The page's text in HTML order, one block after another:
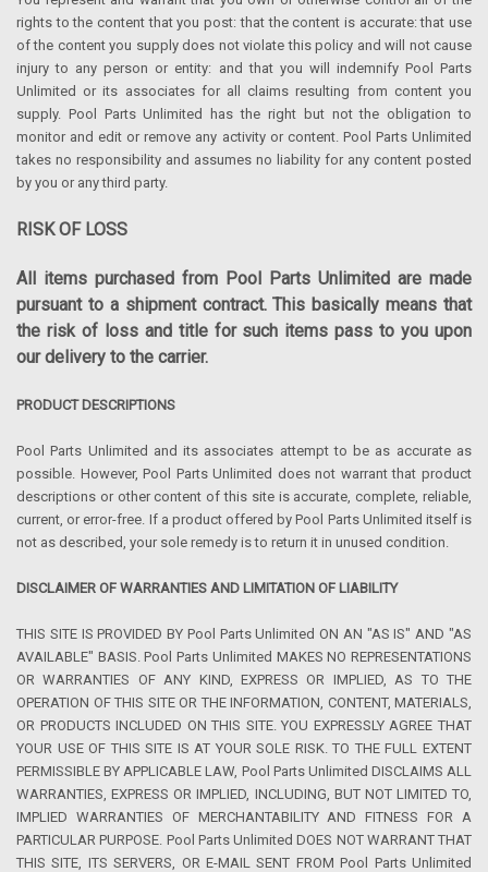
rights to the content that you post: that the content is accurate: that use
of the content you supply does not violate this policy and will not cause
injury to any person or entity: and that you will indemnify Pool Parts
Unlimited or its associates for all claims resulting from content you
supply. Pool Parts Unlimited has the right but not the obligation to
monitor and edit or remove any activity or content. Pool Parts Unlimited
takes no responsibility and assumes no liability for any content posted
by you or any third party.
RISK OF LOSS
All items purchased from Pool Parts Unlimited are made
pursuant to a shipment contract. This basically means that
the risk of loss and title for such items pass to you upon
our delivery to the carrier.
PRODUCT DESCRIPTIONS
Pool Parts Unlimited and its associates attempt to be as accurate as
possible. However, Pool Parts Unlimited does not warrant that product
descriptions or other content of this site is accurate, complete, reliable,
current, or error-free. If a product offered by Pool Parts Unlimited itself is
not as described, your sole remedy is to return it in unused condition.
DISCLAIMER OF WARRANTIES AND LIMITATION OF LIABILITY
THIS SITE IS PROVIDED BY Pool Parts Unlimited ON AN "AS IS" AND "AS
AVAILABLE" BASIS. Pool Parts Unlimited MAKES NO REPRESENTATIONS
OR WARRANTIES OF ANY KIND, EXPRESS OR IMPLIED, AS TO THE
OPERATION OF THIS SITE OR THE INFORMATION, CONTENT, MATERIALS,
OR PRODUCTS INCLUDED ON THIS SITE. YOU EXPRESSLY AGREE THAT
YOUR USE OF THIS SITE IS AT YOUR SOLE RISK. TO THE FULL EXTENT
PERMISSIBLE BY APPLICABLE LAW, Pool Parts Unlimited DISCLAIMS ALL
WARRANTIES, EXPRESS OR IMPLIED, INCLUDING, BUT NOT LIMITED TO,
IMPLIED WARRANTIES OF MERCHANTABILITY AND FITNESS FOR A
PARTICULAR PURPOSE. Pool Parts Unlimited DOES NOT WARRANT THAT
THIS SITE, ITS SERVERS, OR E-MAIL SENT FROM Pool Parts Unlimited